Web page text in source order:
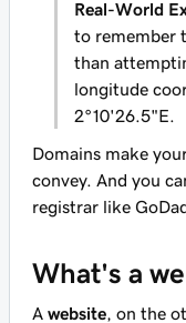
Real-World
to remember
than
longitude
2°10'26.5"E.
Domains make
convey. And you
registrar like
What's a
A website , on the